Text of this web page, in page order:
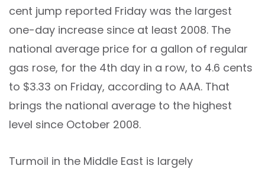
cent jump reported Friday was the largest
one-day increase since at least 2008. The
national average price for a gallon of regular
gas rose, for the 4th day in a row, to 4.6 cents
to $3.33 on Friday, according to AAA. That
brings the national average to the highest
level since October 2008.
Turmoil in the Middle East is largely